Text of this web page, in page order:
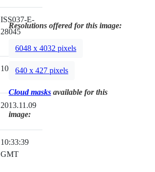
ISS037-E-
28045
1000mm
2013.11.09
10:33:39
GMT
Resolutions offered for this image:
6048 x 4032 pixels
640 x 427 pixels
Cloud masks available for this
image: